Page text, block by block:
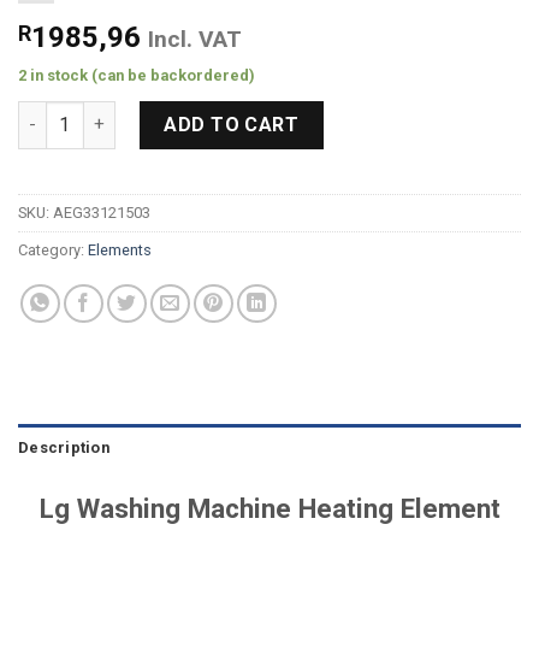
R1985,96 Incl. VAT
2 in stock (can be backordered)
Lg Washing Machine Heating Element quantity
ADD TO CART
SKU: AEG33121503
Category: Elements
Description
Lg Washing Machine Heating Element